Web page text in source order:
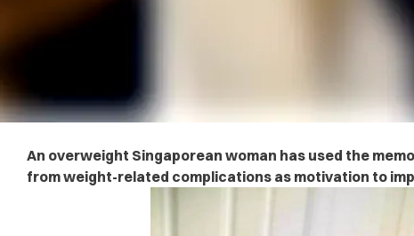
An overweight Singaporean woman has used the
from weight-related complications as motivation to